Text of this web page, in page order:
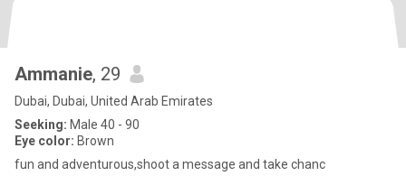
Ammanie, 29
Dubai, Dubai, United Arab Emirates
Seeking: Male 40 - 90
Eye color: Brown
fun and adventurous,shoot a message and take chanc